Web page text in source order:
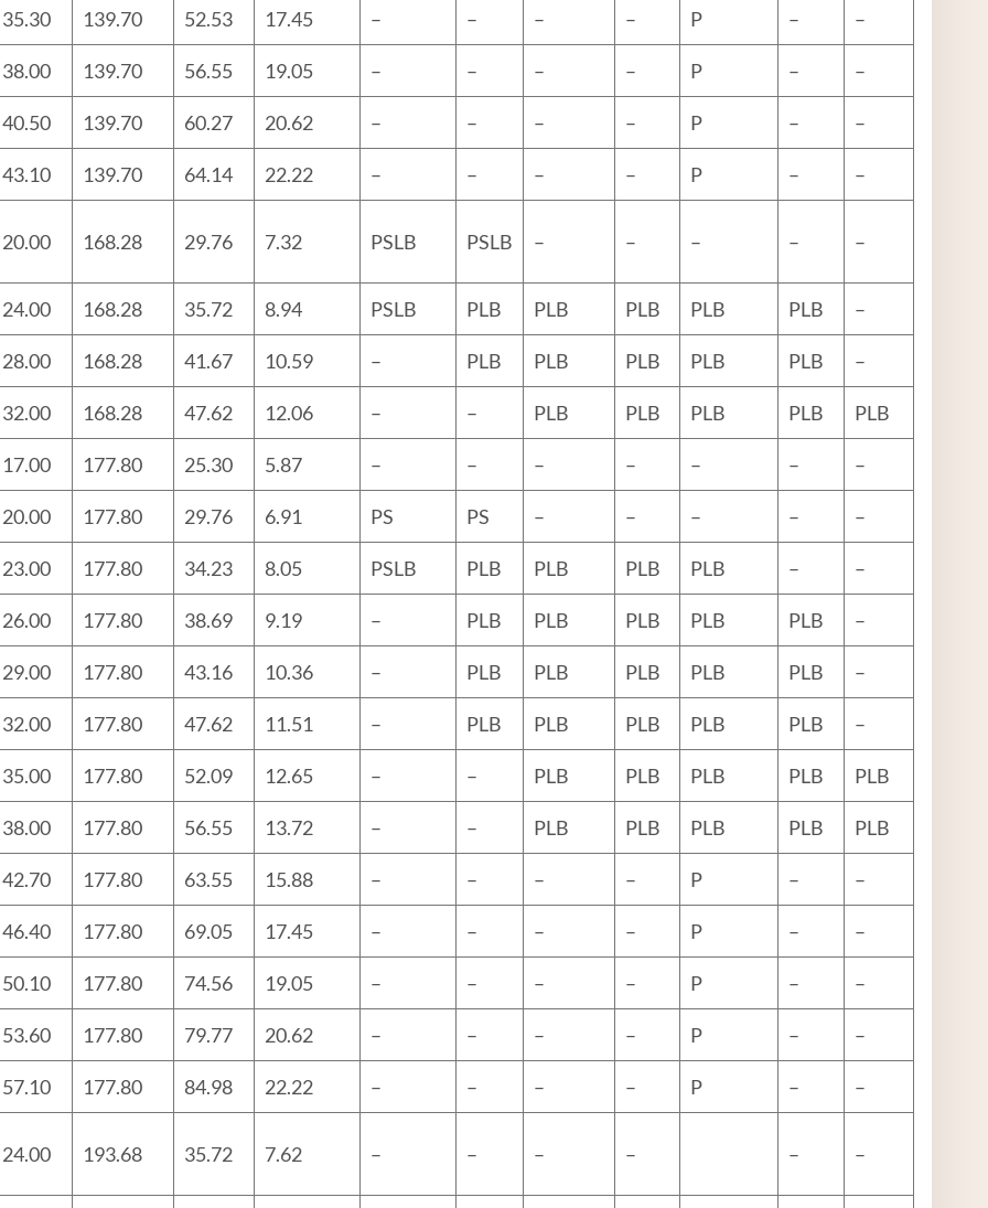
35.30 139.70 52.53 17.45 – – – – P – –
38.00 139.70 56.55 19.05 – – – – P – –
40.50 139.70 60.27 20.62 – – – – P – –
43.10 139.70 64.14 22.22 – – – – P – –
20.00 168.28 29.76 7.32 PSLB PSLB – – – – –
24.00 168.28 35.72 8.94 PSLB PLB PLB PLB PLB PLB –
28.00 168.28 41.67 10.59 – PLB PLB PLB PLB PLB –
32.00 168.28 47.62 12.06 – – PLB PLB PLB PLB PLB
17.00 177.80 25.30 5.87 – – – – – – –
20.00 177.80 29.76 6.91 PS PS – – – – –
23.00 177.80 34.23 8.05 PSLB PLB PLB PLB PLB – –
26.00 177.80 38.69 9.19 – PLB PLB PLB PLB PLB –
29.00 177.80 43.16 10.36 – PLB PLB PLB PLB PLB –
32.00 177.80 47.62 11.51 – PLB PLB PLB PLB PLB –
35.00 177.80 52.09 12.65 – – PLB PLB PLB PLB PLB
38.00 177.80 56.55 13.72 – – PLB PLB PLB PLB PLB
42.70 177.80 63.55 15.88 – – – – P – –
46.40 177.80 69.05 17.45 – – – – P – –
50.10 177.80 74.56 19.05 – – – – P – –
53.60 177.80 79.77 20.62 – – – – P – –
57.10 177.80 84.98 22.22 – – – – P – –
24.00 193.68 35.72 7.62 – – – – – –